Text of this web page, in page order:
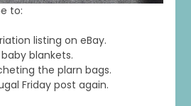
to:
listing on eBay.
blankets.
the plarn bags.
Friday post again.